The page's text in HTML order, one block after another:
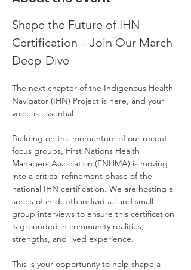
Shape the Future of IHN
Certification – Join Our March
Deep-Dive
The next chapter of the Indigenous Health
Navigator (IHN) Project is here, and your
voice is essential.
Building on the momentum of our recent
focus groups, First Nations Health
Managers Association (FNHMA) is moving
into a critical refinement phase of the
national IHN certification. We are hosting a
series of in-depth individual and small-
group interviews to ensure this certification
is grounded in community realities,
strengths, and lived experience.
This is your opportunity to help shape a